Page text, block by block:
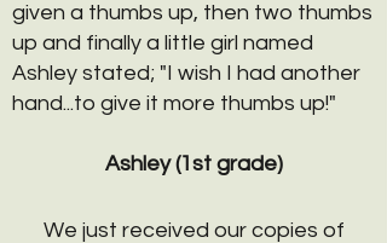
given a thumbs up, then two thumbs
up and finally a little girl named
Ashley stated; "I wish I had another
hand...to give it more thumbs up!"
Ashley (1st grade)
We just received our copies of